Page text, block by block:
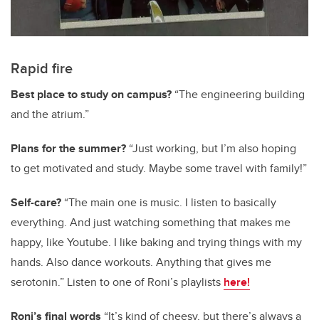
Rapid fire
Best place to study on campus? “The engineering building
and the atrium.”
Plans for the summer? “Just working, but I’m also hoping
to get motivated and study. Maybe some travel with family!”
Self-care? “The main one is music. I listen to basically
everything. And just watching something that makes me
happy, like Youtube. I like baking and trying things with my
hands. Also dance workouts. Anything that gives me
serotonin.” Listen to one of Roni’s playlists here!
Roni’s final words “It’s kind of cheesy, but there’s always a